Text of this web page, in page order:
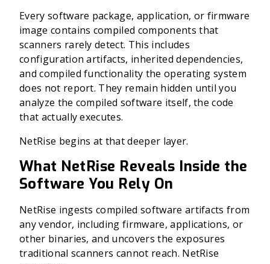
Every software package, application, or firmware
image contains compiled components that
scanners rarely detect. This includes
configuration artifacts, inherited dependencies,
and compiled functionality the operating system
does not report. They remain hidden until you
analyze the compiled software itself, the code
that actually executes.
NetRise begins at that deeper layer.
What NetRise Reveals Inside the
Software You Rely On
NetRise ingests compiled software artifacts from
any vendor, including firmware, applications, or
other binaries, and uncovers the exposures
traditional scanners cannot reach. NetRise